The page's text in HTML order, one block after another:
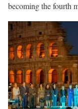
becoming the fourth